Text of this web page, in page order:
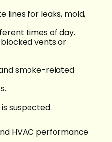
lines for leaks, mold,
times of day.
vents or
smoke-related
suspected.
HVAC performance